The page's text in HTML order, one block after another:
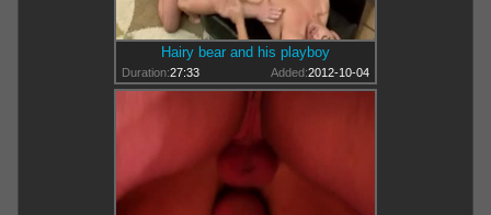
Hairy bear and his playboy
Duration:27:33 Added:2012-10-04